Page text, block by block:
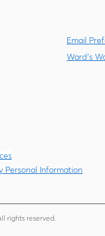
Email
Ward's
Personal Information
rights reserved.